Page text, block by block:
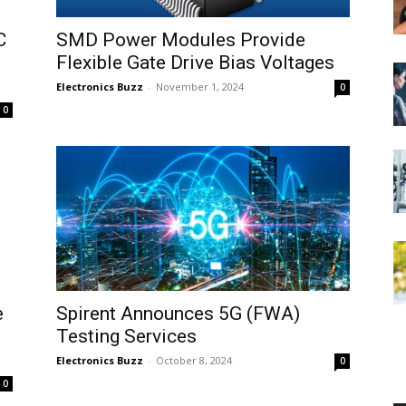
0
SMD Power Modules Provide
Flexible Gate Drive Bias Voltages
Electronics Buzz - November 1, 2024 0
0
Spirent Announces 5G (FWA)
Testing Services
Electronics Buzz - October 8, 2024 0